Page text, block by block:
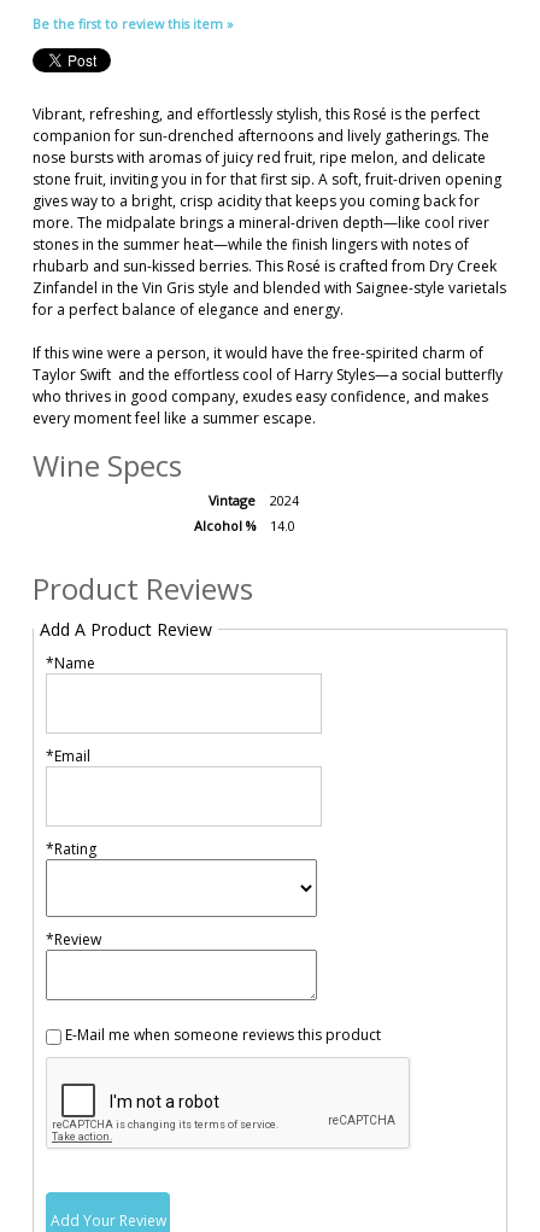
Be the first to review this item »
Vibrant, refreshing, and effortlessly stylish, this Rosé is the perfect
companion for sun-drenched afternoons and lively gatherings. The
nose bursts with aromas of juicy red fruit, ripe melon, and delicate
stone fruit, inviting you in for that first sip. A soft, fruit-driven opening
gives way to a bright, crisp acidity that keeps you coming back for
more. The midpalate brings a mineral-driven depth—like cool river
stones in the summer heat—while the finish lingers with notes of
rhubarb and sun-kissed berries. This Rosé is crafted from Dry Creek
Zinfandel in the Vin Gris style and blended with Saignee-style varietals
for a perfect balance of elegance and energy.
If this wine were a person, it would have the free-spirited charm of
Taylor Swift and the effortless cool of Harry Styles—a social butterfly
who thrives in good company, exudes easy confidence, and makes
every moment feel like a summer escape.
Wine Specs
Vintage
2024
Alcohol %
14.0
Product Reviews
Add A Product Review
*Name
*Email
*Rating
*Review
E-Mail me when someone reviews this product
Add Your Review